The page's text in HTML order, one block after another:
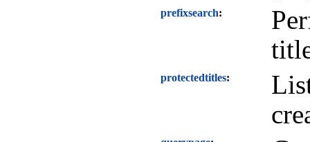
prefixsearch
protectedtitles